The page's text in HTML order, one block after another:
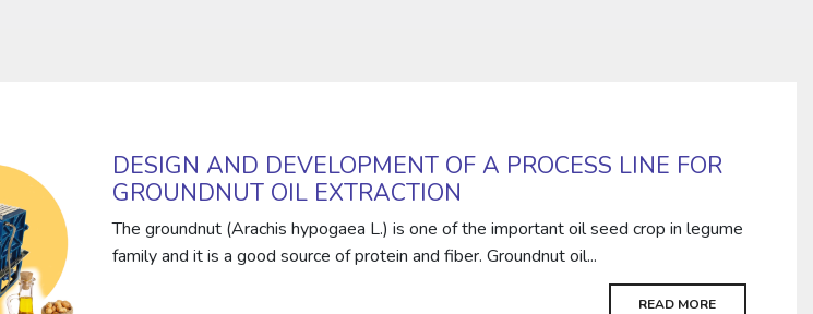
DESIGN AND DEVELOPMENT OF A PROCESS LINE FOR
GROUNDNUT OIL EXTRACTION
The groundnut (Arachis hypogaea L.) is one of the important oil seed crop in legume
family and it is a good source of protein and fiber. Groundnut oil...
READ MORE